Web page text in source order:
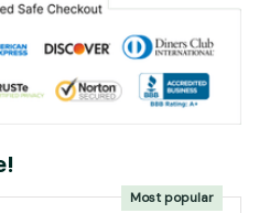
Most popular